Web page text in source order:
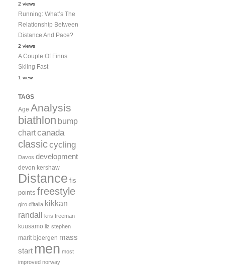
2 views
Running: What’s The
Relationship Between
Distance And Pace?
2 views
A Couple Of Finns
Skiing Fast
1 view
TAGS
Age Analysis
biathlon bump
chartcanada
classiccycling
Davos development
devon kershaw
Distance fis
points freestyle
giro d'italia kikkan
randall kris freeman
kuusamo liz stephen
marit bjoergen mass
start men most
improved norway